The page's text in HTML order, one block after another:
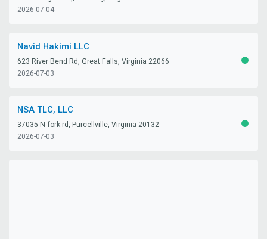
2026-07-04
Navid Hakimi LLC
623 River Bend Rd, Great Falls, Virginia 22066
2026-07-03
NSA TLC, LLC
37035 N fork rd, Purcellville, Virginia 20132
2026-07-03